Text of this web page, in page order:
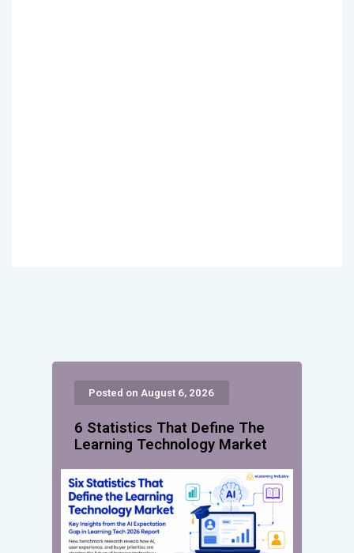
Posted on August 6, 2026
6 Statistics That Define The
Learning Technology Market